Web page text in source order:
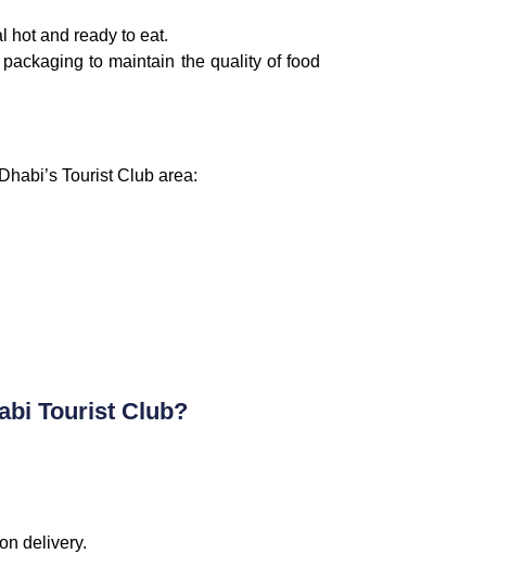
hot and ready to eat.
to maintain the quality of food
Tourist Club area:
Tourist Club?
delivery.